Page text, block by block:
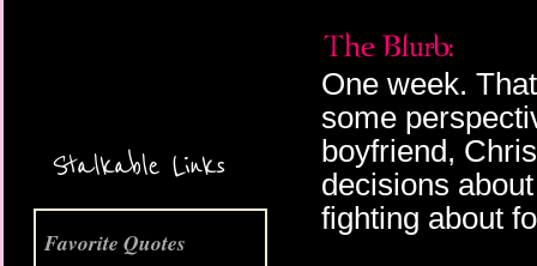
Stalkable Links
Favorite Quotes
One week.
some
boyfriend,
decisions
fighting about